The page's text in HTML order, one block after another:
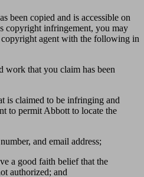
been copied and is accessible on
copyright infringement, you may
agent with the following in
work that you claim has been
is claimed to be infringing and
to permit Abbott to locate the
and email address;
a good faith belief that the
authorized; and